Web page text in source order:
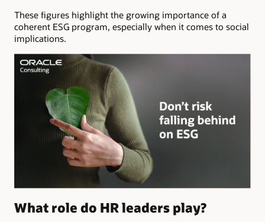
These figures highlight the growing importance of a
coherent ESG program, especially when it comes to social
implications.
What role do HR leaders play?